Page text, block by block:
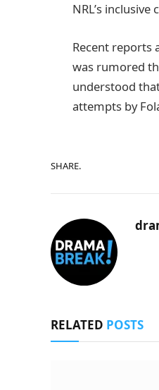
NRL’s
Recent reports
was rumored
understood
attempts by
SHARE.
RELATED POSTS